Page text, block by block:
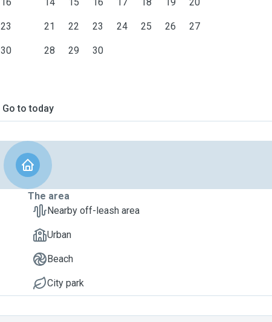
23
30
21 22 23 24 25 26 27
28 29 30
Go to today
The area
Nearby off-leash area
Urban
Beach
City park